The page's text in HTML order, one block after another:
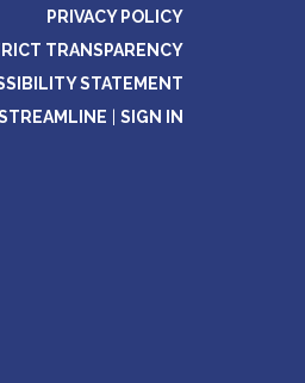
PRIVACY POLICY
TRANSPARENCY
STATEMENT
SIGN IN